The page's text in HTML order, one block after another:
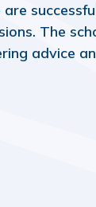
The
advice